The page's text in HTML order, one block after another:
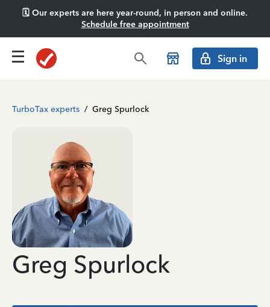
🗓️ Our experts are here year-round, in person and online.
Schedule free appointment
Sign in
TurboTax experts / Greg Spurlock
Greg Spurlock